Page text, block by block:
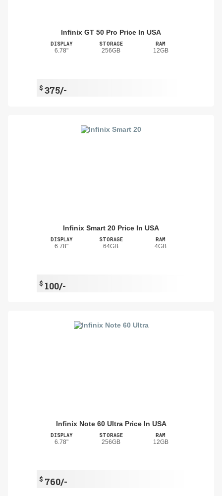
Infinix GT 50 Pro Price In USA
DISPLAY
6.78"
STORAGE
256GB
RAM
12GB
$ 375/-
Infinix Smart 20 Price In USA
DISPLAY
6.78"
STORAGE
64GB
RAM
4GB
$ 100/-
Infinix Note 60 Ultra Price In USA
DISPLAY
6.78"
STORAGE
256GB
RAM
12GB
$ 760/-